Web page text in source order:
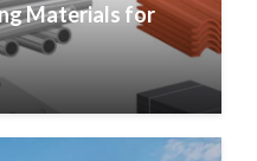
Materials for